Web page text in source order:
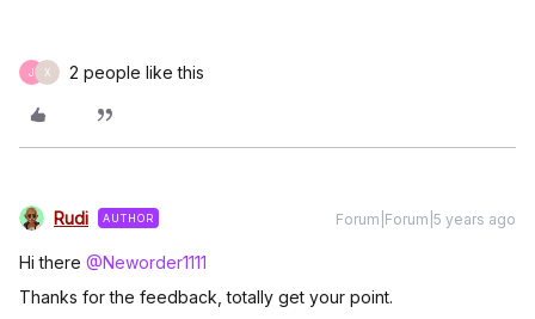
J X 2 people like this
Rudi AUTHOR Forum|Forum|5 years ago
Hi there @Neworder1111
Thanks for the feedback, totally get your point.